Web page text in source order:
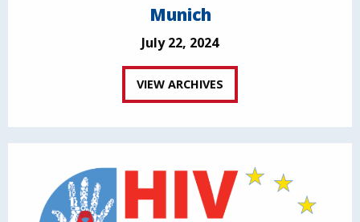
Munich
July 22, 2024
VIEW ARCHIVES